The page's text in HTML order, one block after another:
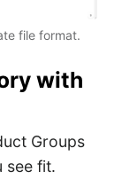
file format.
with
Groups
see fit.